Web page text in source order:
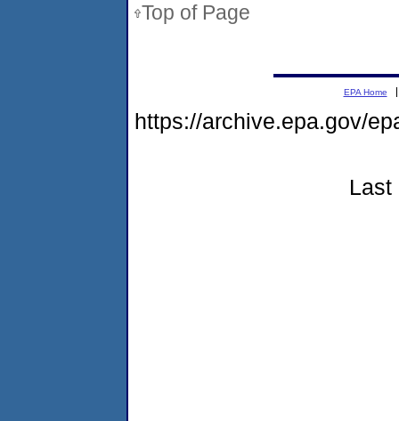
Top of Page
EPA Home
https://archive.epa.gov/
Last